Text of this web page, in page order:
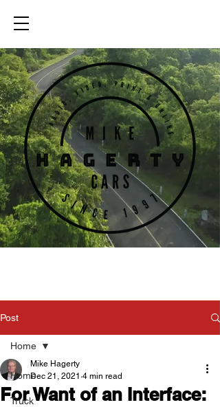
Post
Home
Truck
Home
For Want of an Interface:
Mike Hagerty
Dec 21, 2021 4 min read